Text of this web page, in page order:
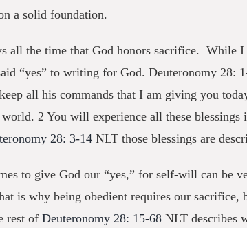
a solid foundation.
all the time that God honors sacrifice. While
“yes” to writing for God. Deuteronomy 28:
all his commands that I am giving you
2 You will experience all these
28: 3-14 NLT those blessings are
to give God our “yes,” for self-will can be
is why being obedient requires our sacrifice,
rest of Deuteronomy 28: 15-68 NLT describes